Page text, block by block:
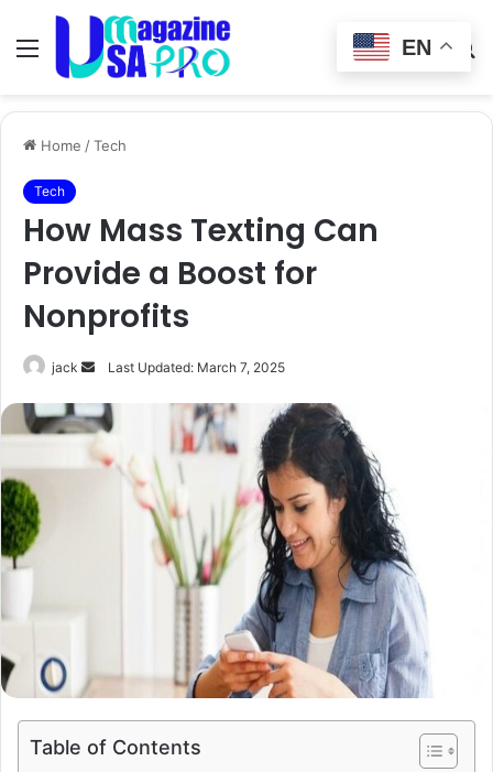
Menu
Switch
skin
Home /Tech
Tech
How Mass Texting Can
Provide a Boost for
Nonprofits
jack
Send
email
Last Updated: March 7, 2025
Table of Contents
EN